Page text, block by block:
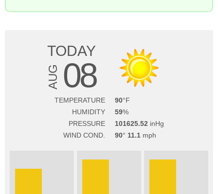
TODAY
AUG 08
TEMPERATURE
90
HUMIDITY
59
PRESSURE
101625.52
WIND COND.
90 11.1